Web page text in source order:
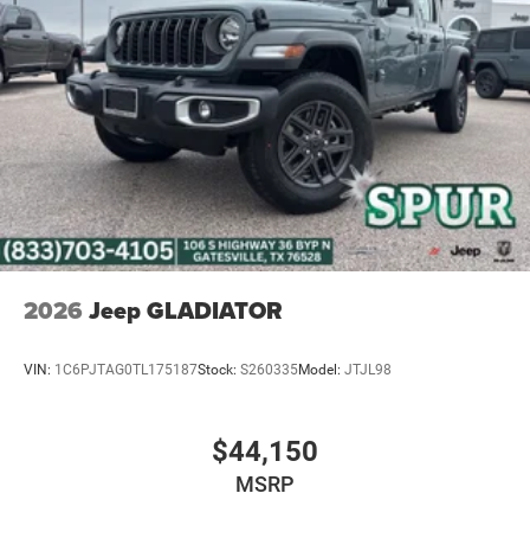
4-Wheel Disc Brakes w/4-Wheel ABS, Front And Rear
Vented Discs, Brake Assist, Hill Descent Control and Hill
Hold Control
Upfitter Switches
Brake Actuated Limited Slip Differential
2026 Jeep GLADIATOR
VIN: 1C6PJTAG0TL175187Stock: S260335Model: JTJL98
$44,150
MSRP